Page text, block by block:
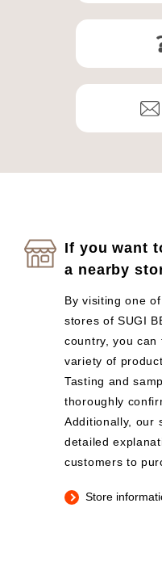
If you want
a nearby
By visiting one
stores of SUGI
country, you can
variety of
Tasting and
thoroughly
Additionally, our
detailed
customers to
Store